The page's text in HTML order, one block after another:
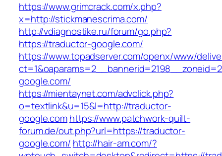
https://www.grimcrack.com/x.php?
x=http://stickmanescrima.com/
http://vdiagnostike.ru/forum/go.php?
https://traductor-google.com/
https://www.topadserver.com/openx/www/
google.com/
https://mientaynet.com/advclick.php?
o=textlink&u=15&l=http://traductor-
google.comhttps://www.patchwork-quilt-
forum.de/out.php?url=https://traductor-
google.com/ http://hair-am.com/?